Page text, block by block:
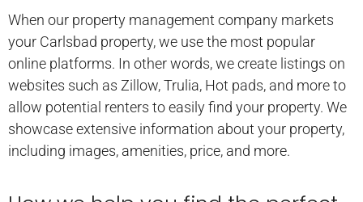
When our property management company markets
your Carlsbad property, we use the most popular
online platforms. In other words, we create listings on
websites such as Zillow, Trulia, Hot pads, and more to
allow potential renters to easily find your property. We
showcase extensive information about your property,
including images, amenities, price, and more.